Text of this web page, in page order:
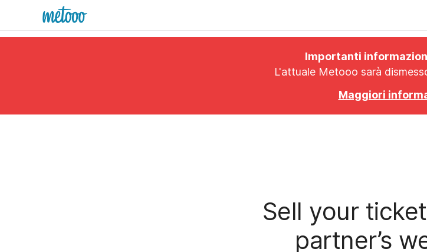
Importanti
L'attuale Metooo sarà
Maggiori
Sell your
partner’s